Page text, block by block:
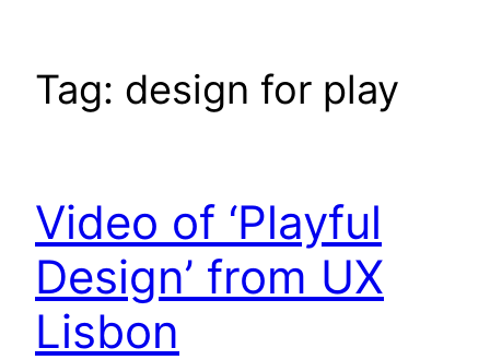
Tag: design for play
Video of ‘Playful
Design’ from UX
Lisbon